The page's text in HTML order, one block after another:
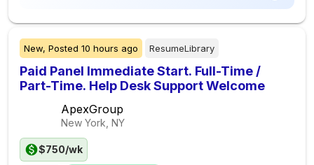
New, Posted 10 hours ago ResumeLibrary
Paid Panel Immediate Start. Full-Time /
Part-Time. Help Desk Support Welcome
ApexGroup
New York, NY
$750/wk